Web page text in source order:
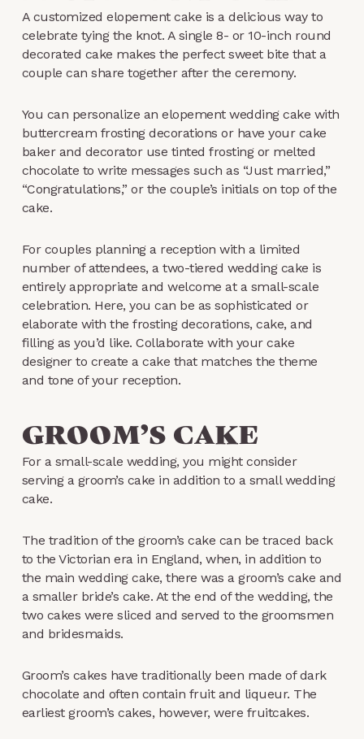
A customized elopement cake is a delicious way to
celebrate tying the knot. A single 8- or 10-inch round
decorated cake makes the perfect sweet bite that a
couple can share together after the ceremony.
You can personalize an elopement wedding cake with
buttercream frosting decorations or have your cake
baker and decorator use tinted frosting or melted
chocolate to write messages such as “Just married,”
“Congratulations,” or the couple’s initials on top of the
cake.
For couples planning a reception with a limited
number of attendees, a two-tiered wedding cake is
entirely appropriate and welcome at a small-scale
celebration. Here, you can be as sophisticated or
elaborate with the frosting decorations, cake, and
filling as you’d like. Collaborate with your cake
designer to create a cake that matches the theme
and tone of your reception.
GROOM’S CAKE
For a small-scale wedding, you might consider
serving a groom’s cake in addition to a small wedding
cake.
The tradition of the groom’s cake can be traced back
to the Victorian era in England, when, in addition to
the main wedding cake, there was a groom’s cake and
a smaller bride’s cake. At the end of the wedding, the
two cakes were sliced and served to the groomsmen
and bridesmaids.
Groom’s cakes have traditionally been made of dark
chocolate and often contain fruit and liqueur. The
earliest groom’s cakes, however, were fruitcakes.